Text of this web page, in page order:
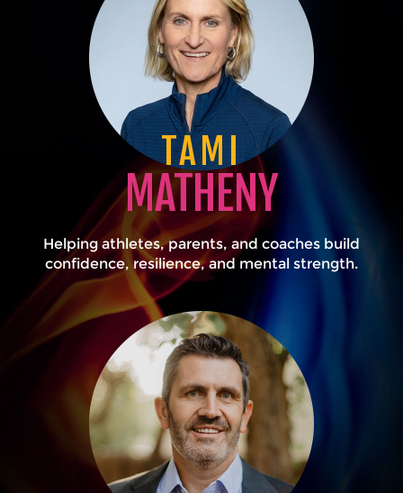
TAMI
MATHENY
Helping athletes, parents, and coaches build
confidence, resilience, and mental strength.